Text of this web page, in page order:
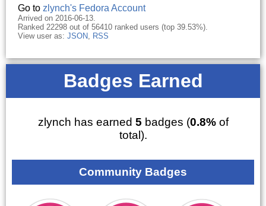
Go to zlynch's Fedora Account
Arrived on 2016-06-13.
Ranked 22298 out of 56410 ranked users (top 39.53%).
View user as: JSON, RSS
Badges Earned
zlynch has earned 5 badges (0.8%of
total).
Community Badges